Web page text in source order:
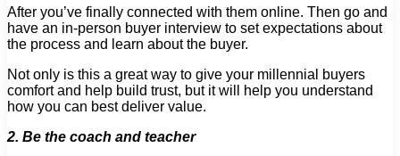
After you’ve finally connected with them online. Then go and
have an in-person buyer interview to set expectations about
the process and learn about the buyer.
Not only is this a great way to give your millennial buyers
comfort and help build trust, but it will help you understand
how you can best deliver value.
2. Be the coach and teacher